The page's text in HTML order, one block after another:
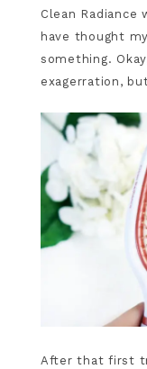
Clean
have thought
something.
exagerration,
After that first